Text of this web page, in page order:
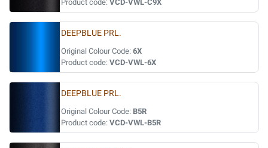
Product code: VCD-VWL-C9X
DEEPBLUE PRL.
Original Colour Code: 6X
Product code: VCD-VWL-6X
DEEPBLUE PRL.
Original Colour Code: B5R
Product code: VCD-VWL-B5R